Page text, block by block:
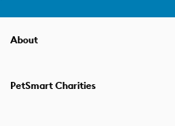
your communication and
to go beyond one training
About
PetSmart Charities